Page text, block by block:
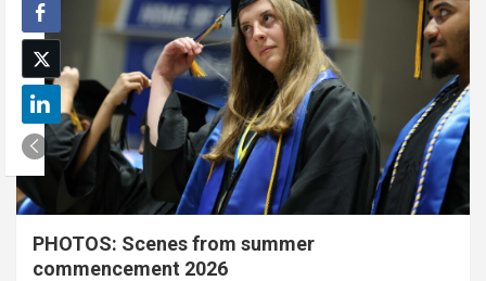
PHOTOS: Scenes from summer
commencement 2026